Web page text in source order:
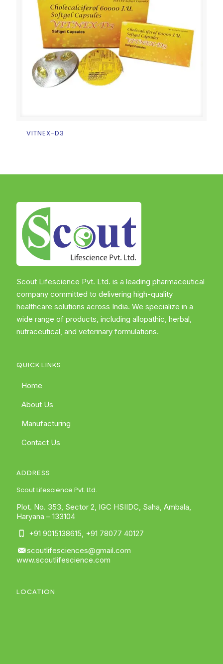
VITNEX-D3
Scout Lifescience Pvt. Ltd. is a leading pharmaceutical
company committed to delivering high-quality
healthcare solutions across India. We specialize in a
wide range of products, including allopathic, herbal,
nutraceutical, and veterinary formulations.
QUICK LINKS
Home
About Us
Manufacturing
Contact Us
ADDRESS
Scout Lifescience Pvt. Ltd.
Plot. No. 353, Sector 2, IGC HSIIDC, Saha, Ambala,
Haryana – 133104
+91 9015138615 +91 78077 40127
scoutlifesciences@gmail.com
www.scoutlifescience.com
LOCATION